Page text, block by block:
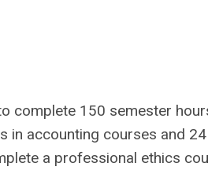
complete 150 semester
accounting courses and
a professional ethics